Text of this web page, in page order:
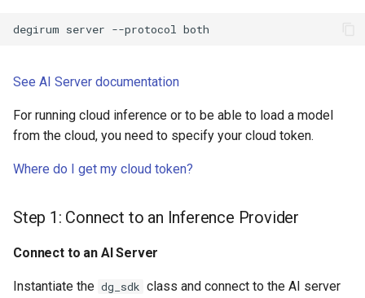
degirum server --protocol
See AI Server documentation
For running cloud inference or to be able to load a model
from the cloud, you need to specify your cloud token.
Where do I get my cloud token?
Step 1: Connect to an Inference Provider
Connect to an AI Server
Instantiate the dg_sdk class and connect to the AI server